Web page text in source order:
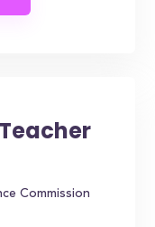
Commission